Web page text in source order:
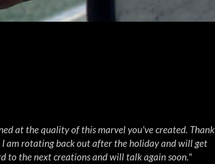
at the quality of this marvel you've created. Thank
am rotating back out after the holiday and will get
to the next creations and will talk again soon."